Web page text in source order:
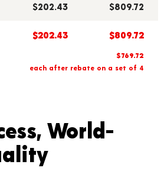
$202.43 $809.72
$202.43 $809.72
$769.72
each after rebate on a set of 4
World-